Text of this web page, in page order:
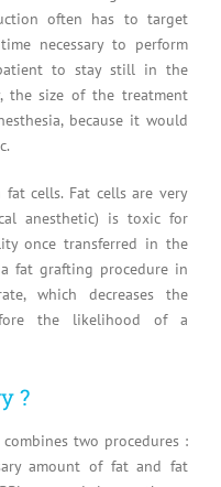
often has to target
necessary to perform
to stay still in the
the size of the treatment
because it would
cells. Fat cells are very
anesthetic) is toxic for
once transferred in the
fat grafting procedure in
which decreases the
the likelihood of a
?
two procedures :
amount of fat and fat